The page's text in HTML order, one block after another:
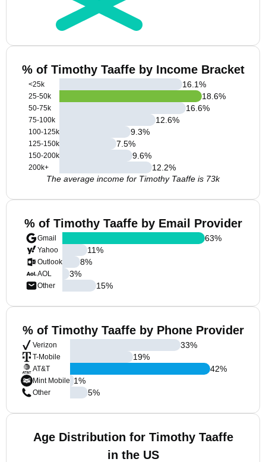
% of Timothy Taaffe by Income Bracket
<25k
25-50k
50-75k
75-100k
100-125k
125-150k
150-200k
200k+
16.1%
18.6%
16.6%
12.6%
9.3%
7.5%
9.6%
12.2%
The average income for Timothy Taaffe is 73k
% of Timothy Taaffe by Email Provider
Gmail
Yahoo
Outlook
AOL
Other
63%
11%
8%
3%
15%
% of Timothy Taaffe by Phone Provider
Verizon
T-Mobile
AT&T
Mint Mobile
Other
33%
19%
42%
1%
5%
Age Distribution for Timothy Taaffe
in the US